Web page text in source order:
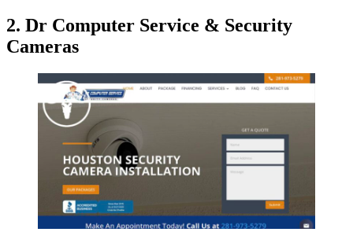
2. Dr Computer Service & Security
Cameras